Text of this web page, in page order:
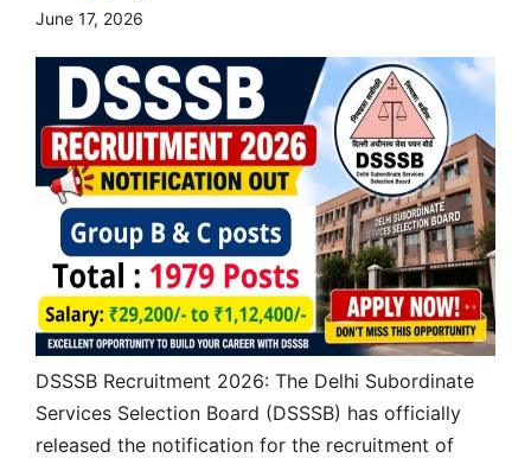
June 17, 2026
DSSSB Recruitment 2026: The Delhi Subordinate
Services Selection Board (DSSSB) has officially
released the notification for the recruitment of